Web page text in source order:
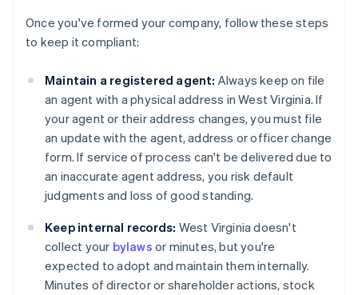
Once you've formed your company, follow these steps
to keep it compliant:
Maintain a registered agent: Always keep on file
an agent with a physical address in West Virginia. If
your agent or their address changes, you must file
an update with the agent, address or officer change
form. If service of process can't be delivered due to
an inaccurate agent address, you risk default
judgments and loss of good standing.
Keep internal records: West Virginia doesn't
collect your bylaws or minutes, but you're
expected to adopt and maintain them internally.
Minutes of director or shareholder actions, stock